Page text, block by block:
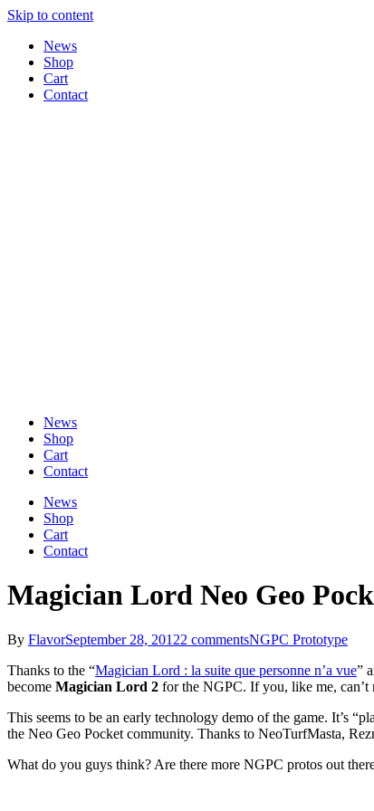
Skip to content
News
Shop
Cart
Contact
News
Shop
Cart
Contact
News
Shop
Cart
Contact
Magician Lord Neo Geo
By FlavorSeptember 28, 20122 commentsNGPC Prototype
Thanks to the “Magician Lord : la suite que personne n’a vue”
become Magician Lord 2 for the NGPC. If you, like me, can’t
This seems to be an early technology demo of the game. It’s
the Neo Geo Pocket community. Thanks to NeoTurfMasta,
What do you guys think? Are there more NGPC protos out